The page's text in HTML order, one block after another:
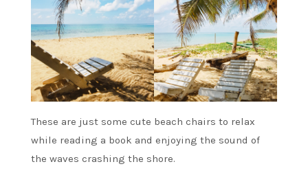
These are just some cute beach chairs to relax
while reading a book and enjoying the sound of
the waves crashing the shore.